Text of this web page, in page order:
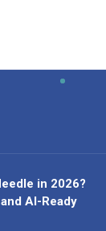
in 2026?
AI-Ready